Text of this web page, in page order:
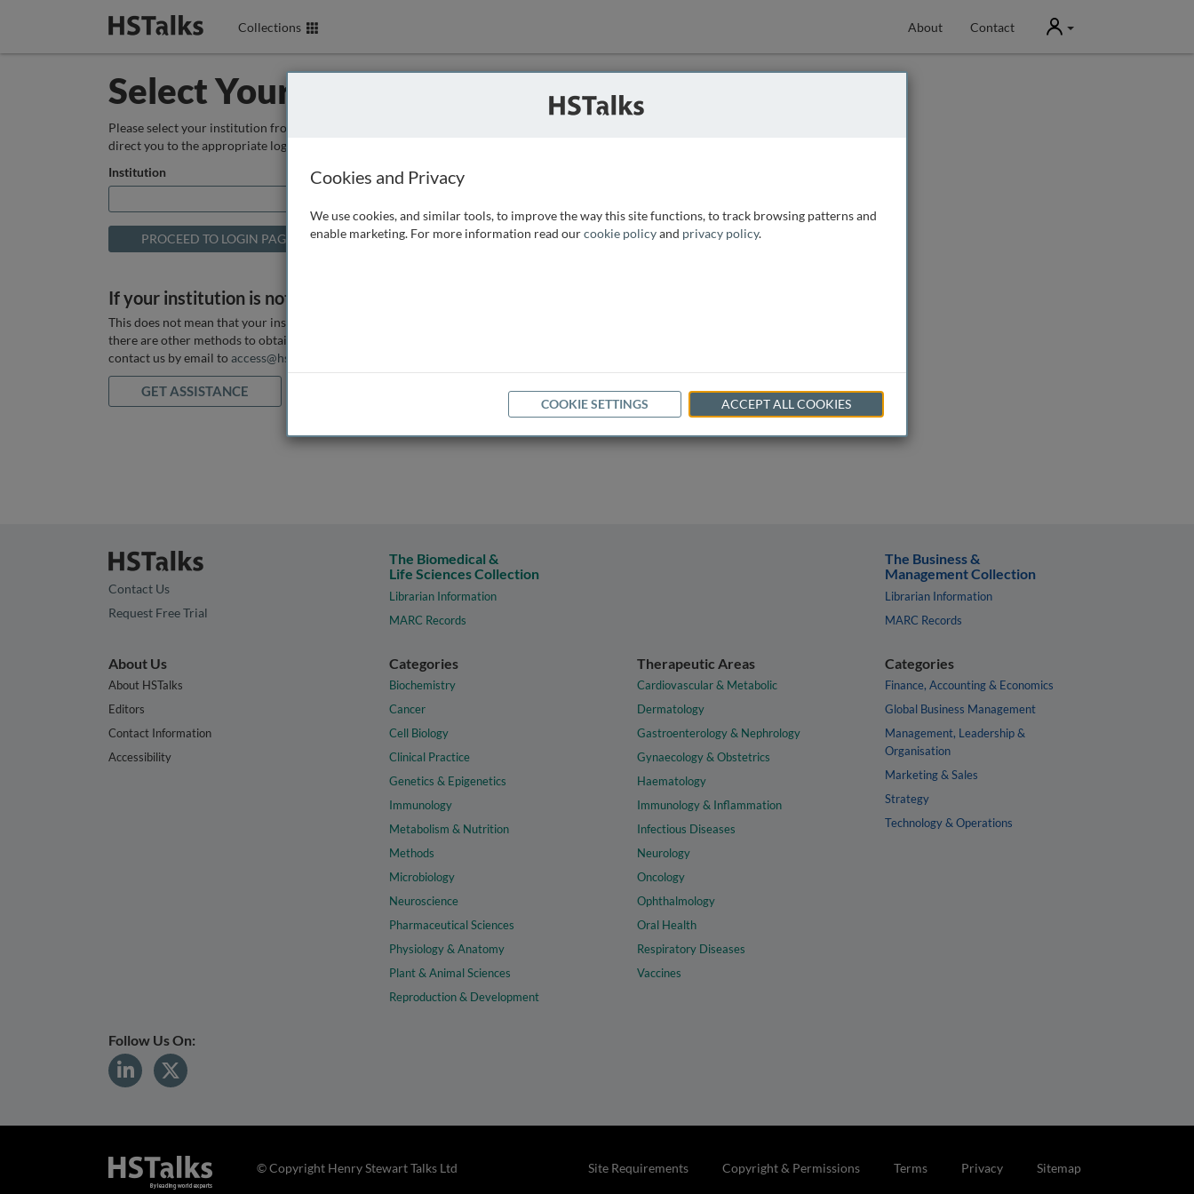
Collections About Contact User
Select Your Institution
Please select your institution from the box below so that we can
direct you to the appropriate login page.
Institution
If your institution is not listed above
This does not mean that your institution does not have access, as
there are other methods to obtain it. If you want assistance you can
contact us by email to access@hstalks.com
GET ASSISTANCE
Contact Us
Request Free Trial
The Biomedical &
Life Sciences Collection
Librarian Information
MARC Records
The Business &
Management Collection
Librarian Information
MARC Records
About Us
About HSTalks
Editors
Contact Information
Accessibility
Categories
Biochemistry
Cancer
Cell Biology
Clinical Practice
Genetics & Epigenetics
Immunology
Metabolism & Nutrition
Methods
Microbiology
Neuroscience
Pharmaceutical Sciences
Physiology & Anatomy
Plant & Animal Sciences
Reproduction & Development
Therapeutic Areas
Cardiovascular & Metabolic
Dermatology
Gastroenterology & Nephrology
Gynaecology & Obstetrics
Haematology
Immunology & Inflammation
Infectious Diseases
Neurology
Oncology
Ophthalmology
Oral Health
Respiratory Diseases
Vaccines
Categories
Finance, Accounting & Economics
Global Business Management
Management, Leadership &
Organisation
Marketing & Sales
Strategy
Technology & Operations
Follow Us On:
Site Requirements Copyright & Permissions Terms Privacy Sitemap
© Copyright Henry Stewart Talks Ltd
Cookies and Privacy
We use cookies, and similar tools, to improve the way this site functions, to track browsing patterns and
enable marketing. For more information read ourcookie policyand privacy policy.
COOKIE SETTINGS ACCEPT ALL COOKIES